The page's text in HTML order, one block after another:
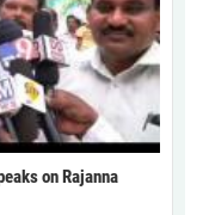
on Rajanna